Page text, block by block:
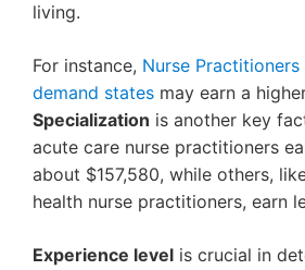
living.
For instance, Nurse
demand states may earn a
Specialization is another key
acute care nurse practitioners
about $157,580, while others,
health nurse practitioners, earn
Experience level is crucial in